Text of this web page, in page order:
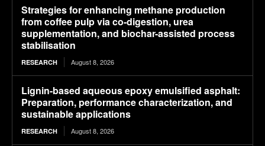
Strategies for enhancing methane production
from coffee pulp via co-digestion, urea
supplementation, and biochar-assisted process
stabilisation
RESEARCH August 8, 2026
Lignin-based aqueous epoxy emulsified asphalt:
Preparation, performance characterization, and
sustainable applications
RESEARCH August 8, 2026